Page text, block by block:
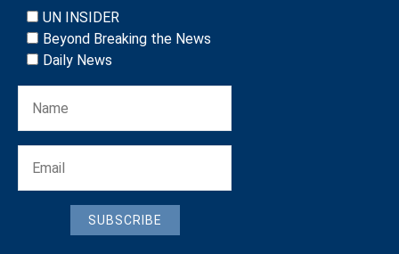
UN INSIDER
Beyond Breaking the News
Daily News
SUBSCRIBE